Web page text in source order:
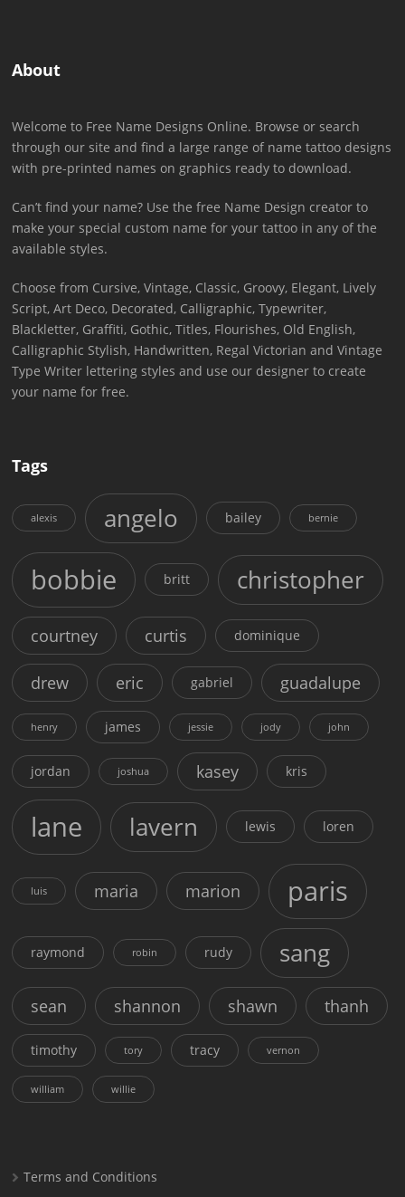
About
Welcome to Free Name Designs Online. Browse or search
through our site and find a large range of name tattoo designs
with pre-printed names on graphics ready to download.
Can’t find your name? Use the free Name Design creator to
make your special custom name for your tattoo in any of the
available styles.
Choose from Cursive, Vintage, Classic, Groovy, Elegant, Lively
Script, Art Deco, Decorated, Calligraphic, Typewriter,
Blackletter, Graffiti, Gothic, Titles, Flourishes, Old English,
Calligraphic Stylish, Handwritten, Regal Victorian and Vintage
Type Writer lettering styles and use our designer to create
your name for free.
Tags
alexis angelo bailey bernie
bobbie britt christopher
courtney curtis dominique
drew eric gabriel guadalupe
henry james jessie jody john
jordan joshua kasey kris
lane lavern lewis loren
luis maria marion paris
raymond robin rudy sang
sean shannon shawn thanh
timothy tory tracy vernon
william willie
Terms and Conditions